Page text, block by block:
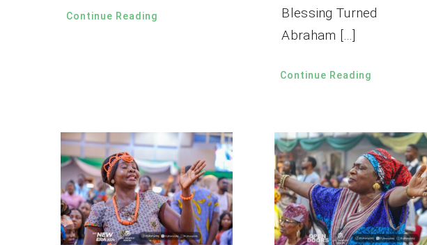
Continue Reading
Blessing Turned
Abraham […]
Continue Reading